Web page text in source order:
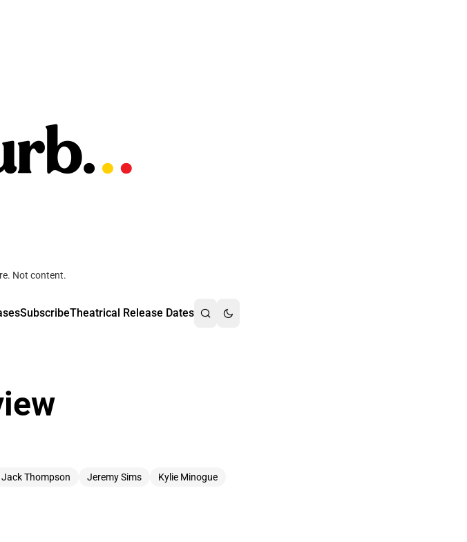
Not content.
SubscribeTheatrical Release Dates
Jack Thompson Jeremy Sims
Kylie Minogue